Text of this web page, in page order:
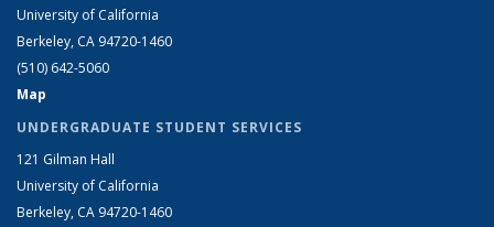
University of California
Berkeley, CA 94720-1460
(510) 642-5060
Map
UNDERGRADUATE STUDENT SERVICES
121 Gilman Hall
University of California
Berkeley, CA 94720-1460